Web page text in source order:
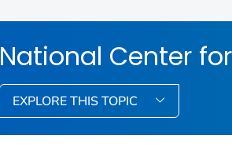
National Center
EXPLORE THIS TOPIC